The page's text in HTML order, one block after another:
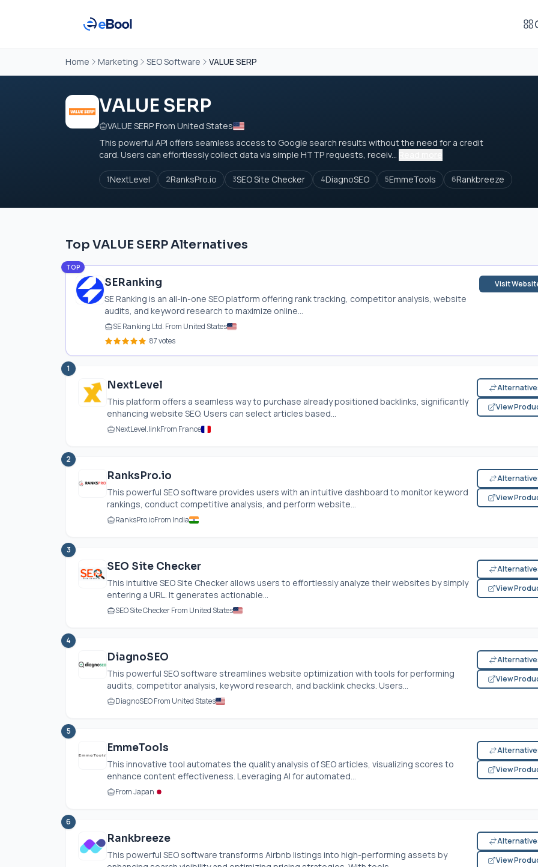
Home Marketing SEO Software VALUE SERP
VALUE SERP
VALUE SERP From United States
This powerful API offers seamless access to Google search results without the need for a credit
card. Users can effortlessly collect data via simple HTTP requests, receiv...
1NextLevel 2RanksPro.io 3SEO Site Checker 4DiagnoSEO 5EmmeTools 6Rankbreeze
Top VALUE SERP Alternatives
TOP
SERanking
SE Ranking is an all-in-one SEO platform offering rank tracking, competitor analysis, website
audits, and keyword research to maximize online...
SE Ranking Ltd. From United States
87 votes
Visit
1
NextLevel
This platform offers a seamless way to purchase already positioned backlinks, significantly
enhancing website SEO. Users can select articles based...
NextLevel.linkFrom France
View
2
RanksPro.io
This powerful SEO software provides users with an intuitive dashboard to monitor keyword
rankings, conduct competitive analysis, and perform website...
RanksPro.ioFrom India
View
3
SEO Site Checker
This intuitive SEO Site Checker allows users to effortlessly analyze their websites by simply
entering a URL. It generates actionable...
SEO Site Checker From United States
View
4
DiagnoSEO
This powerful SEO software streamlines website optimization with tools for performing
audits, competitor analysis, keyword research, and backlink checks. Users...
DiagnoSEO From United States
View
5
EmmeTools
This innovative tool automates the quality analysis of SEO articles, visualizing scores to
enhance content effectiveness. Leveraging AI for automated...
From Japan
View
6
Rankbreeze
This powerful SEO software transforms Airbnb listings into high-performing assets by
View